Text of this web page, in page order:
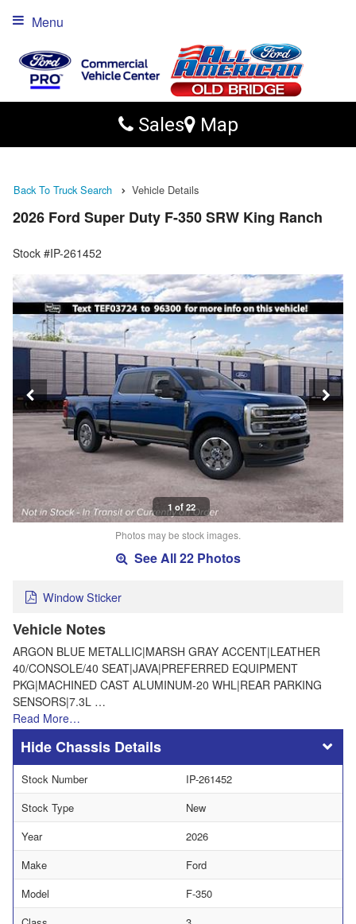
Sales Map
Menu
Back To Truck Search Vehicle Details
2026 Ford Super Duty F-350 SRW King Ranch
Stock #IP-261452
1 of 22
Photos may be stock images.
See All 22 Photos
Window Sticker
Vehicle Notes
ARGON BLUE METALLIC|MARSH GRAY ACCENT|LEATHER
40/CONSOLE/40 SEAT|JAVA|PREFERRED EQUIPMENT
PKG|MACHINED CAST ALUMINUM-20 WHL|REAR PARKING
SENSORS|7.3L …
Read More…
Chassis Details
Stock Number
IP-261452
Stock Type
New
Year
2026
Make
Ford
Model
F-350